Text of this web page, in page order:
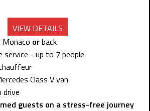
VIEW DETAILS
orback
service - up to 7 people
Class V van
drive
guests on a stress-free journey